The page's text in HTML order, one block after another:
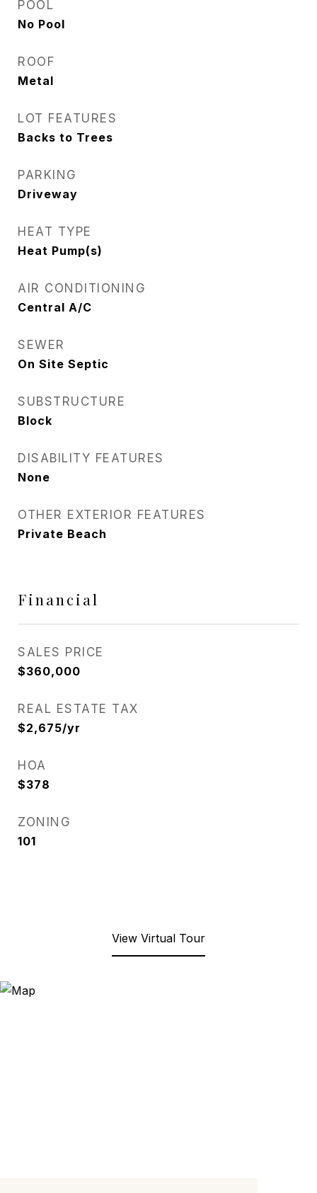
POOL
No Pool
ROOF
Metal
LOT FEATURES
Backs to Trees
PARKING
Driveway
HEAT TYPE
Heat Pump(s)
AIR CONDITIONING
Central A/C
SEWER
On Site Septic
SUBSTRUCTURE
Block
DISABILITY FEATURES
None
OTHER EXTERIOR FEATURES
Private Beach
Financial
SALES PRICE
$360,000
REAL ESTATE TAX
$2,675/yr
HOA
$378
ZONING
101
View Virtual Tour